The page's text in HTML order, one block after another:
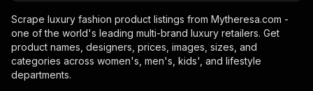
Scrape luxury fashion product listings from Mytheresa.com -
one of the world's leading multi-brand luxury retailers. Get
product names, designers, prices, images, sizes, and
categories across women's, men's, kids', and lifestyle
departments.